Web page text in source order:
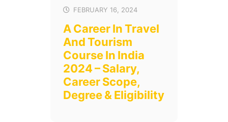
FEBRUARY 16, 2024
A Career In Travel
And Tourism
Course In India
2024 – Salary,
Career Scope,
Degree & Eligibility